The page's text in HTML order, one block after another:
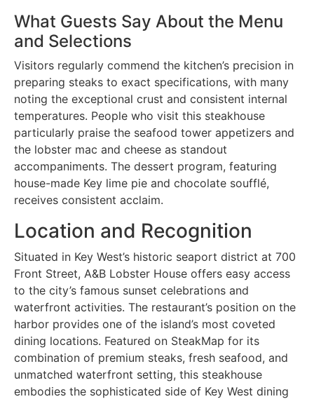
What Guests Say About the Menu
and Selections
Visitors regularly commend the kitchen’s precision in
preparing steaks to exact specifications, with many
noting the exceptional crust and consistent internal
temperatures. People who visit this steakhouse
particularly praise the seafood tower appetizers and
the lobster mac and cheese as standout
accompaniments. The dessert program, featuring
house-made Key lime pie and chocolate soufflé,
receives consistent acclaim.
Location and Recognition
Situated in Key West’s historic seaport district at 700
Front Street, A&B Lobster House offers easy access
to the city’s famous sunset celebrations and
waterfront activities. The restaurant’s position on the
harbor provides one of the island’s most coveted
dining locations. Featured on SteakMap for its
combination of premium steaks, fresh seafood, and
unmatched waterfront setting, this steakhouse
embodies the sophisticated side of Key West dining